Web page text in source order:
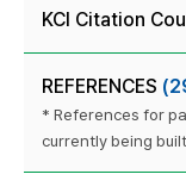
KCI Citation
REFERENCES
* References for
currently being